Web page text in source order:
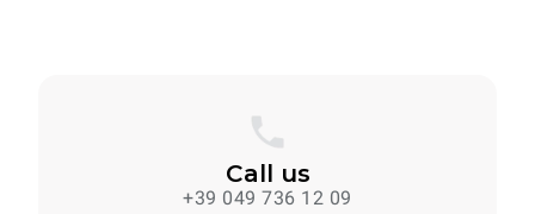
Call us
+39 049 736 12 09